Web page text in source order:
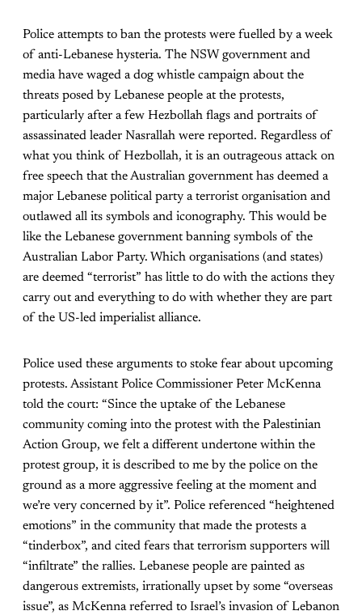
Police attempts to ban the protests were fuelled by a week
of anti-Lebanese hysteria. The NSW government and
media have waged a dog whistle campaign about the
threats posed by Lebanese people at the protests,
particularly after a few Hezbollah flags and portraits of
assassinated leader Nasrallah were reported. Regardless of
what you think of Hezbollah, it is an outrageous attack on
free speech that the Australian government has deemed a
major Lebanese political party a terrorist organisation and
outlawed all its symbols and iconography. This would be
like the Lebanese government banning symbols of the
Australian Labor Party. Which organisations (and states)
are deemed “terrorist” has little to do with the actions they
carry out and everything to do with whether they are part
of the US-led imperialist alliance.
Police used these arguments to stoke fear about upcoming
protests. Assistant Police Commissioner Peter McKenna
told the court: “Since the uptake of the Lebanese
community coming into the protest with the Palestinian
Action Group, we felt a different undertone within the
protest group, it is described to me by the police on the
ground as a more aggressive feeling at the moment and
we’re very concerned by it”. Police referenced “heightened
emotions” in the community that made the protests a
“tinderbox”, and cited fears that terrorism supporters will
“infiltrate” the rallies. Lebanese people are painted as
dangerous extremists, irrationally upset by some “overseas
issue”, as McKenna referred to Israel’s invasion of Lebanon